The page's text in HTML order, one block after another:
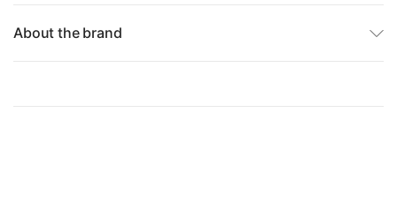
About the brand